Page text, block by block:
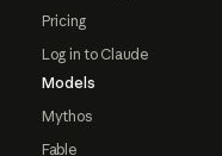
Pricing
Log in to Claude
Models
Mythos
Fable